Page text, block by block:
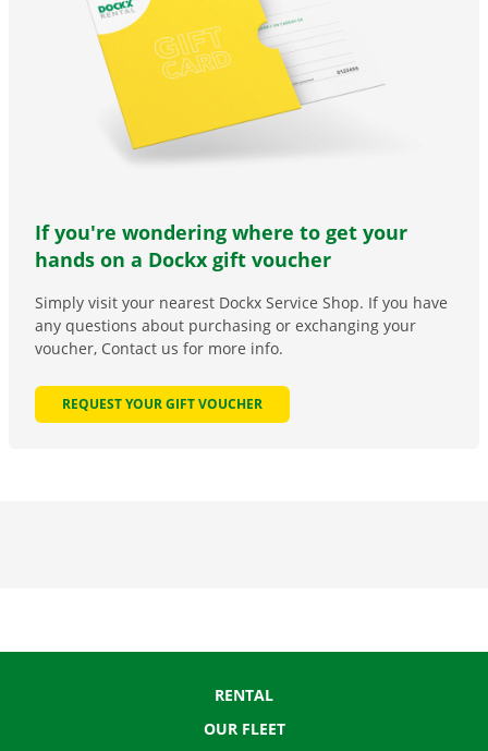
If you're wondering where to get your
hands on a Dockx gift voucher
Simply visit your nearest Dockx Service Shop. If you have
any questions about purchasing or exchanging your
voucher, Contact us for more info.
REQUEST YOUR GIFT VOUCHER
RENTAL
OUR FLEET